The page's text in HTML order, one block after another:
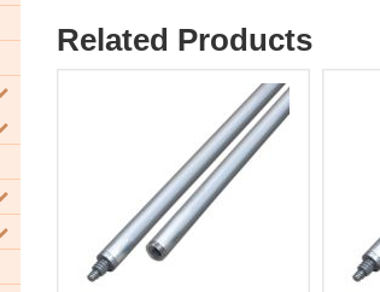
Related Products